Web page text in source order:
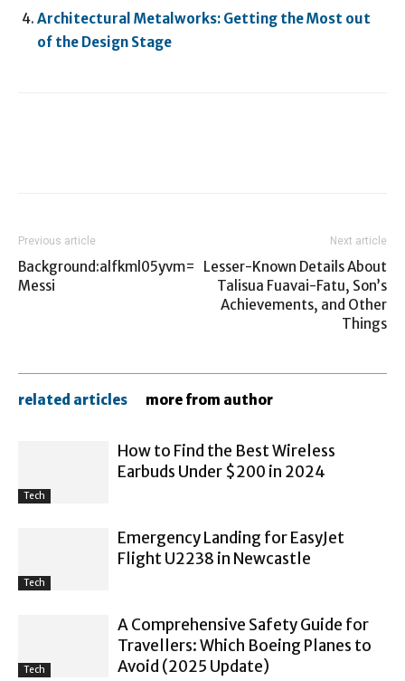
Architectural Metalworks: Getting the Most out
of the Design Stage
Previous article
Background:alfkml05yvm=
Messi
Next article
Lesser-Known Details About
Talisua Fuavai-Fatu, Son’s
Achievements, and Other
Things
related articles more from author
Tech
How to Find the Best Wireless
Earbuds Under $200 in 2024
Tech
Emergency Landing for EasyJet
Flight U2238 in Newcastle
Tech
A Comprehensive Safety Guide for
Travellers: Which Boeing Planes to
Avoid (2025 Update)